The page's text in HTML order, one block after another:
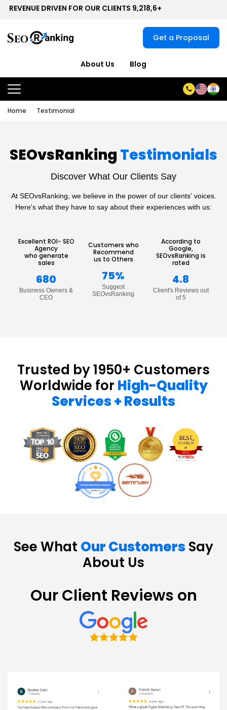
DRIVEN FOR OUR CLIENTS 9,218,6+
About Us Blog
Get a Proposal
Home Testimonial
SEOvsRanking Testimonials
Discover What Our Clients Say
At SEOvsRanking, we believe in the power of our clients' voices.
Here's what they have to say about their experiences with us:
Excellent ROI- SEO
Agency
who generate
sales
680
Business Owners &
CEO
Customers who
Recommend
us to Others
75%
Suggest
SEOvsRanking
According to
Google,
SEOvsRanking is
rated
4.8
Client's Reviews out
of 5
Trusted by 1950+ Customers
Worldwide for High-Quality
Services + Results
See What Our CustomersSay
About Us
Our Client Reviews on